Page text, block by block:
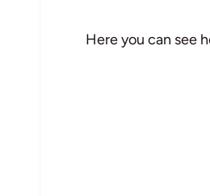
Here you can see